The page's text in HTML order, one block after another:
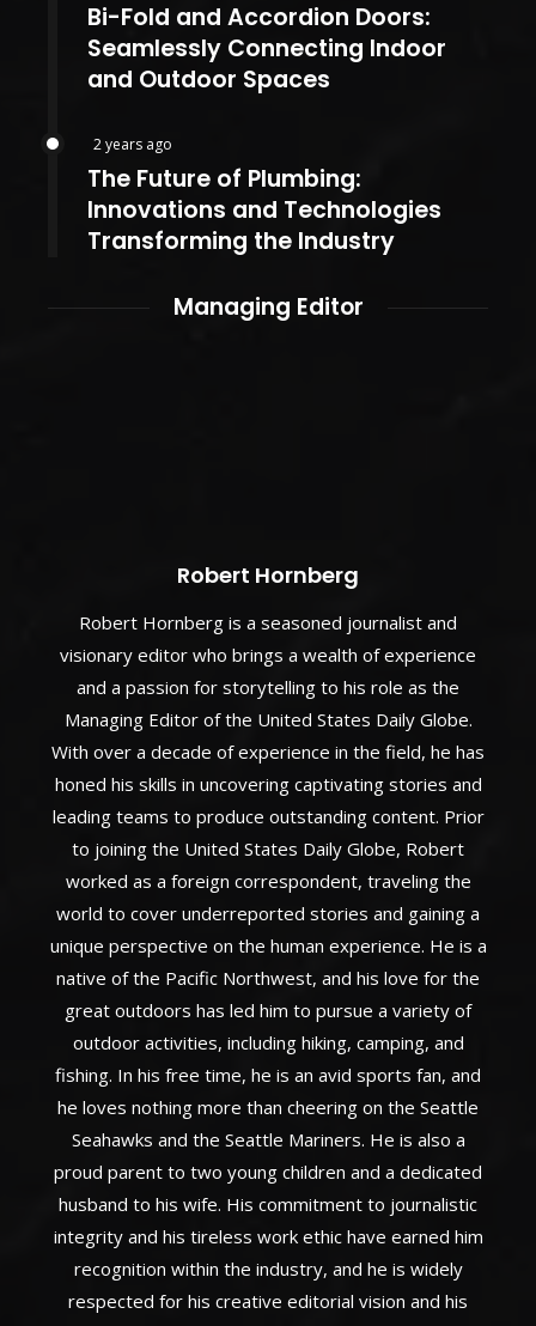
Bi-Fold and Accordion Doors:
Seamlessly Connecting Indoor
and Outdoor Spaces
2 years ago
The Future of Plumbing:
Innovations and Technologies
Transforming the Industry
Managing Editor
Robert Hornberg
Robert Hornberg is a seasoned journalist and
visionary editor who brings a wealth of experience
and a passion for storytelling to his role as the
Managing Editor of the United States Daily Globe.
With over a decade of experience in the field, he has
honed his skills in uncovering captivating stories and
leading teams to produce outstanding content. Prior
to joining the United States Daily Globe, Robert
worked as a foreign correspondent, traveling the
world to cover underreported stories and gaining a
unique perspective on the human experience. He is a
native of the Pacific Northwest, and his love for the
great outdoors has led him to pursue a variety of
outdoor activities, including hiking, camping, and
fishing. In his free time, he is an avid sports fan, and
he loves nothing more than cheering on the Seattle
Seahawks and the Seattle Mariners. He is also a
proud parent to two young children and a dedicated
husband to his wife. His commitment to journalistic
integrity and his tireless work ethic have earned him
recognition within the industry, and he is widely
respected for his creative editorial vision and his